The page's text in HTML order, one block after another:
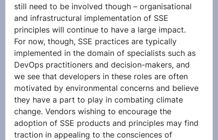
still need to be involved though – organisational
and infrastructural implementation of SSE
principles will continue to have a large impact.
For now, though, SSE practices are typically
implemented in the domain of specialists such as
DevOps practitioners and decision-makers, and
we see that developers in these roles are often
motivated by environmental concerns and believe
they have a part to play in combating climate
change. Vendors wishing to encourage the
adoption of SSE products and principles may find
traction in appealing to the consciences of